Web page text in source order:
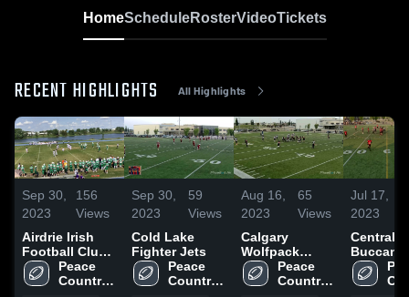
HomeScheduleRosterVideoTickets
RECENT HIGHLIGHTS All Highlights
Sep 30,
2023
156
Views
Airdrie Irish
Football Club -
AFL
Peace
Country
Sep 30,
2023
59
Views
Cold Lake
Fighter Jets
Peace
Country
Aug 16,
2023
65
Views
Calgary
Wolfpack
Football Club
Peace
Country
Jul 17,
2023
Central